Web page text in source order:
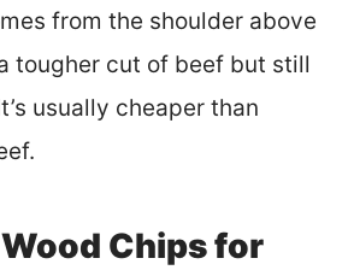
from the shoulder above
tougher cut of beef but still
usually cheaper than
Wood Chips for